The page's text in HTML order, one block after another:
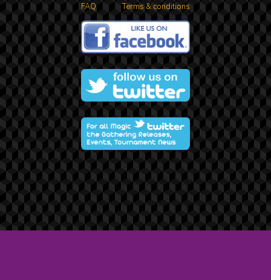
FAQ
Terms & conditions